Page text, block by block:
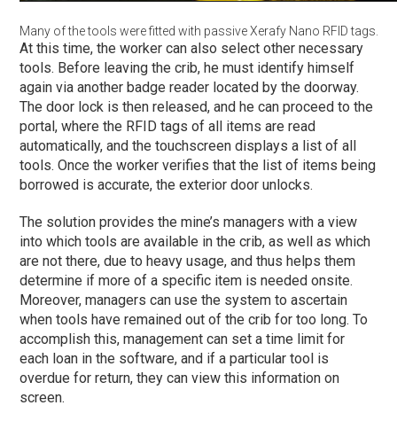
Many of the tools were fitted with passive Xerafy Nano RFID tags.
At this time, the worker can also select other necessary
tools. Before leaving the crib, he must identify himself
again via another badge reader located by the doorway.
The door lock is then released, and he can proceed to the
portal, where the RFID tags of all items are read
automatically, and the touchscreen displays a list of all
tools. Once the worker verifies that the list of items being
borrowed is accurate, the exterior door unlocks.
The solution provides the mine’s managers with a view
into which tools are available in the crib, as well as which
are not there, due to heavy usage, and thus helps them
determine if more of a specific item is needed onsite.
Moreover, managers can use the system to ascertain
when tools have remained out of the crib for too long. To
accomplish this, management can set a time limit for
each loan in the software, and if a particular tool is
overdue for return, they can view this information on
screen.